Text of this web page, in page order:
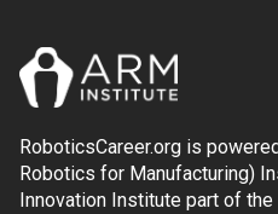
RoboticsCareer.org is
Robotics for Manufacturing)
Innovation Institute part of